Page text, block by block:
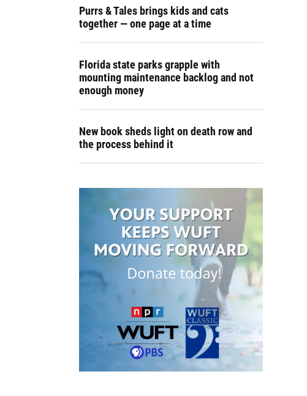
Purrs & Tales brings kids and cats
together — one page at a time
Florida state parks grapple with
mounting maintenance backlog and not
enough money
New book sheds light on death row and
the process behind it